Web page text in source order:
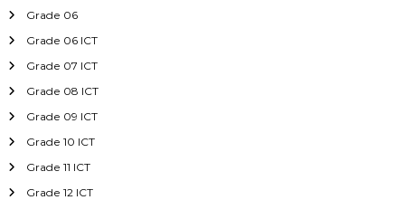
Grade 06
Grade 06 ICT
Grade 07 ICT
Grade 08 ICT
Grade 09 ICT
Grade 10 ICT
Grade 11 ICT
Grade 12 ICT